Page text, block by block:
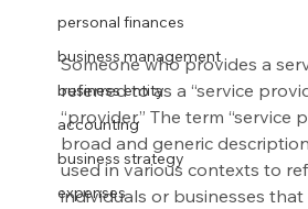
personal finances
business management
business entity
accounting
business strategy
expenses
Someone who provides a
referred to as a “service
“provider.” The term “service
broad and generic
used in various contexts to
individuals or businesses that